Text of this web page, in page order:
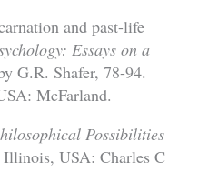
and past-life
Essays on a
G.R. Shafer, 78-94.
McFarland.
Possibilities
USA: Charles C